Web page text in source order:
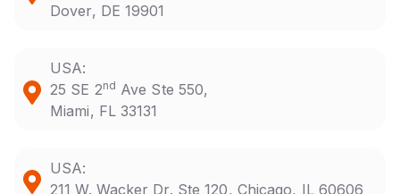
Dover, DE 19901
USA:
25 SE 2nd Ave Ste 550,
Miami, FL 33131
USA:
211 W. Wacker Dr. Ste 120, Chicago, IL 60606